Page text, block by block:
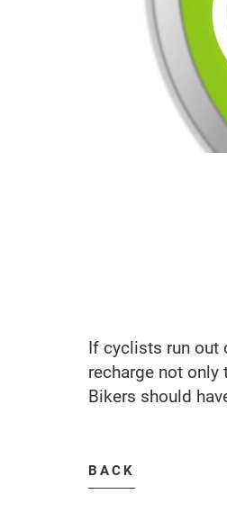
If cyclists run out
recharge not only
Bikers should
BACK